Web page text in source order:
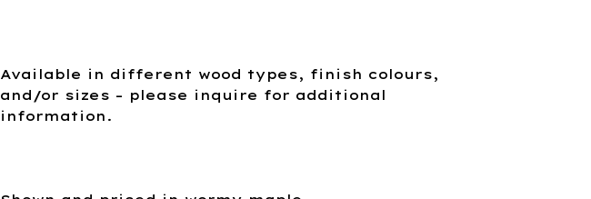
Available in different wood types, finish colours,
and/or sizes – please inquire for additional
information.